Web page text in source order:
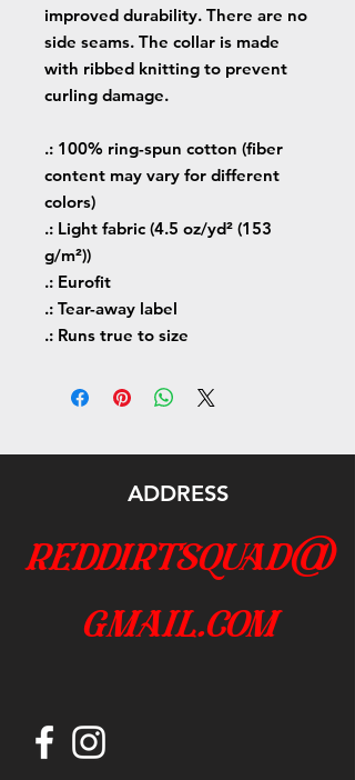
improved durability. There are no
side seams. The collar is made
with ribbed knitting to prevent
curling damage.
.: 100% ring-spun cotton (fiber
content may vary for different
colors)
.: Light fabric (4.5 oz/yd² (153
g/m²))
.: Eurofit
.: Tear-away label
.: Runs true to size
ADDRESS
reddirtsquad@
gmail.com